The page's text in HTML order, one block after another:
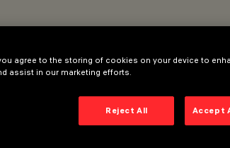
agree to the storing of cookies on your device to
assist in our marketing efforts.
Reject All Accept